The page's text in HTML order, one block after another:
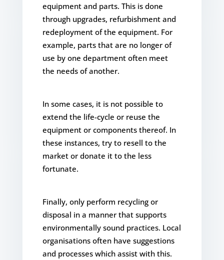
equipment and parts. This is done
through upgrades, refurbishment and
redeployment of the equipment. For
example, parts that are no longer of
use by one department often meet
the needs of another.
In some cases, it is not possible to
extend the life-cycle or reuse the
equipment or components thereof. In
these instances, try to resell to the
market or donate it to the less
fortunate.
Finally, only perform recycling or
disposal in a manner that supports
environmentally sound practices. Local
organisations often have suggestions
and processes which assist with this.